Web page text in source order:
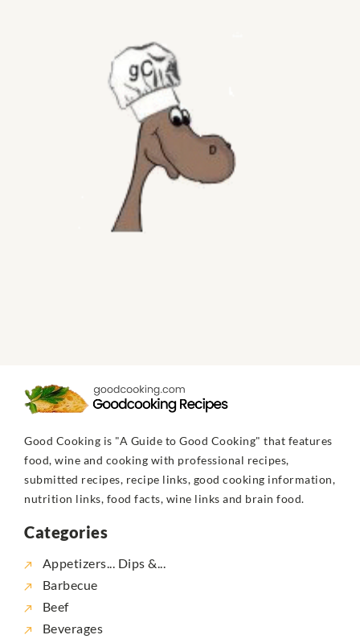
Good Cooking is "A Guide to Good Cooking" that features
food, wine and cooking with professional recipes,
submitted recipes, recipe links, good cooking information,
nutrition links, food facts, wine links and brain food.
Categories
Appetizers... Dips &...
Barbecue
Beef
Beverages